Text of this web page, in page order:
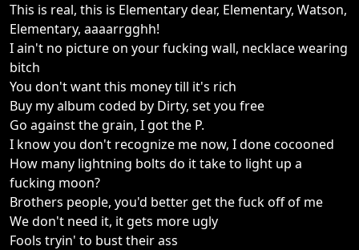
This is real, this is Elementary dear, Elementary, Watson,
Elementary, aaaarrgghh!
I ain't no picture on your fucking wall, necklace wearing
bitch
You don't want this money till it's rich
Buy my album coded by Dirty, set you free
Go against the grain, I got the P.
I know you don't recognize me now, I done cocooned
How many lightning bolts do it take to light up a
fucking moon?
Brothers people, you'd better get the fuck off of me
We don't need it, it gets more ugly
Fools tryin' to bust their ass